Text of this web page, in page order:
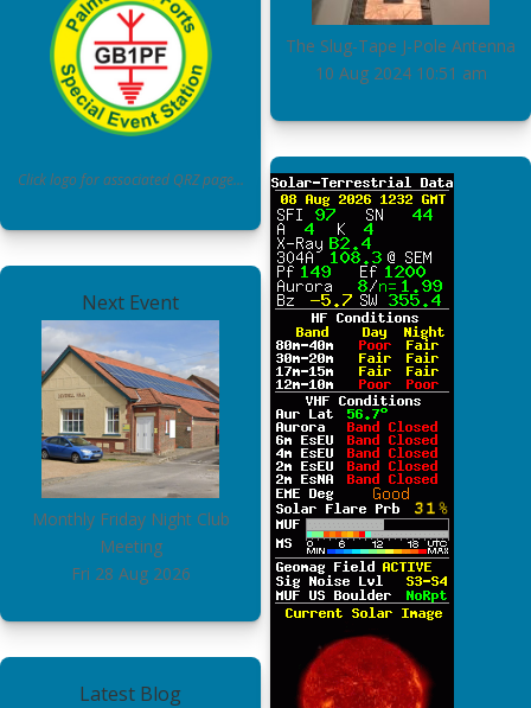
Click logo for associated QRZ page…
Next Event
Monthly Friday Night Club
Meeting
Fri 28 Aug 2026
Latest Blog
The Slug-Tape J-Pole Antenna
10 Aug 2024 10:51 am